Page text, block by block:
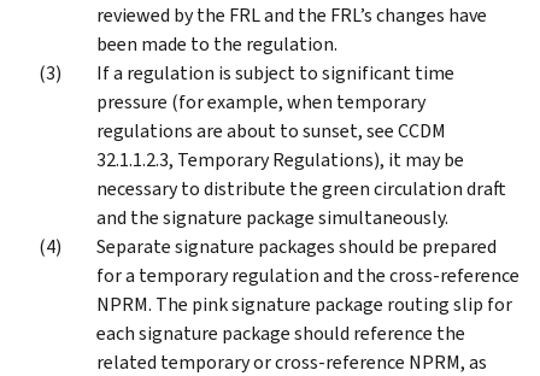
reviewed by the FRL and the FRL’s changes have
been made to the regulation.
If a regulation is subject to significant time
pressure (for example, when temporary
regulations are about to sunset, see CCDM
32.1.1.2.3, Temporary Regulations), it may be
necessary to distribute the green circulation draft
and the signature package simultaneously.
Separate signature packages should be prepared
for a temporary regulation and the cross-reference
NPRM. The pink signature package routing slip for
each signature package should reference the
related temporary or cross-reference NPRM, as